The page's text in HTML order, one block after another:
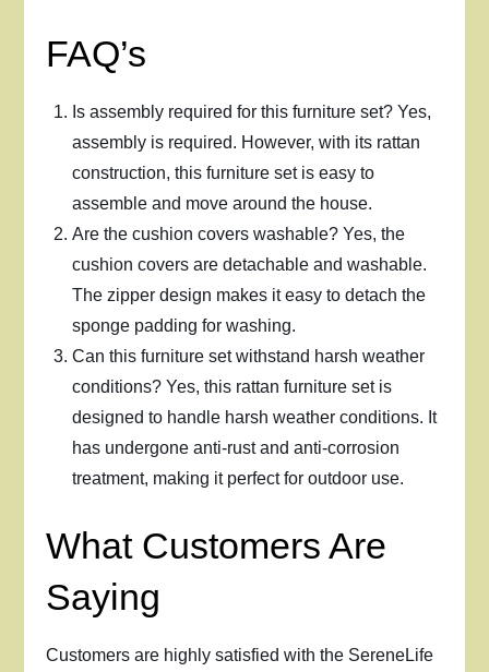
FAQ’s
Is assembly required for this furniture set? Yes,
assembly is required. However, with its rattan
construction, this furniture set is easy to
assemble and move around the house.
Are the cushion covers washable? Yes, the
cushion covers are detachable and washable.
The zipper design makes it easy to detach the
sponge padding for washing.
Can this furniture set withstand harsh weather
conditions? Yes, this rattan furniture set is
designed to handle harsh weather conditions. It
has undergone anti-rust and anti-corrosion
treatment, making it perfect for outdoor use.
What Customers Are
Saying
Customers are highly satisfied with the SereneLife